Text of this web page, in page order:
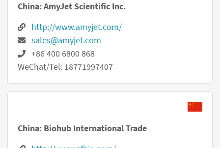
China: AmyJet Scientific Inc.
http://www.amyjet.com/
sales@amyjet.com
+86 400 6800 868
WeChat/Tel: 18771997407
China: Biohub International Trade